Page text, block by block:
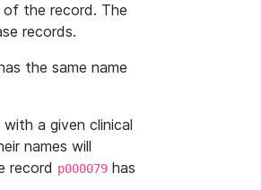
the record. The
records.
the same name
a given clinical
names will
record p000079 has